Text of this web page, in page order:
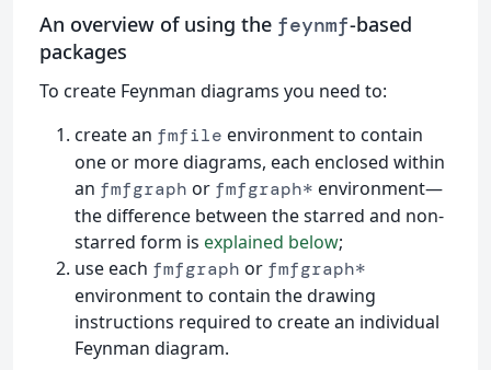
An overview of using the feynmf-based
packages
To create Feynman diagrams you need to:
create an fmfile environment to contain
one or more diagrams, each enclosed within
an fmfgraph or fmfgraph* environment—
the difference between the starred and non-
starred form is explained below;
use each fmfgraph or fmfgraph*
environment to contain the drawing
instructions required to create an individual
Feynman diagram.